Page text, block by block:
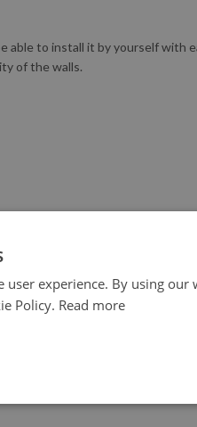
to install it by yourself with
of the walls.
love to co-operate :)
best is wait 2-3 weeks). We
experience. By using our
Policy. Read more